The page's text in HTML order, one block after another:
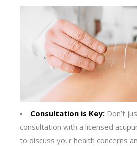
Consultation is Key: Don’t
consultation with a licensed
to discuss your health concerns